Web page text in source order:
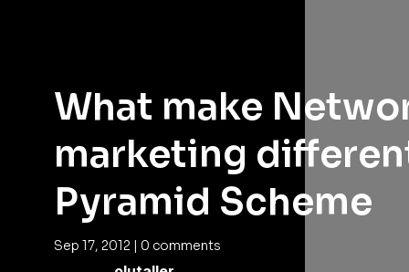
What make
marketing
Pyramid Scheme
Sep 17, 2012 |0 comments